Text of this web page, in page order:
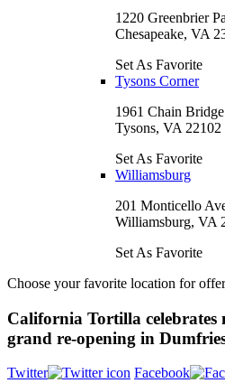
1220 Greenbrier
Chesapeake, VA
Set As Favorite
Tysons Corner
1961 Chain
Tysons, VA 22102
Set As Favorite
Williamsburg
201 Monticello
Williamsburg, VA
Set As Favorite
Choose your favorite location for
California Tortilla celebrates
grand re-opening in
Twitter
Facebook